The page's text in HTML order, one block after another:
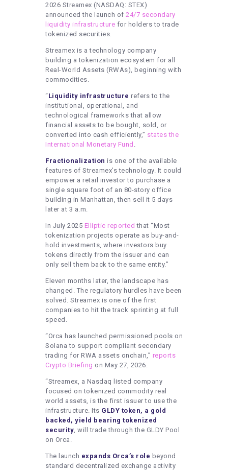
2026 Streamex (NASDAQ: STEX)
announced the launch of 24/7 secondary
liquidity infrastructure for holders to trade
tokenized securities.
Streamex is a technology company
building a tokenization ecosystem for all
Real-World Assets (RWAs), beginning with
commodities.
“Liquidity infrastructure refers to the
institutional, operational, and
technological frameworks that allow
financial assets to be bought, sold, or
converted into cash efficiently,” states the
International Monetary Fund .
Fractionalization is one of the available
features of Streamex’s technology. It could
empower a retail investor to purchase a
single square foot of an 80-story office
building in Manhattan, then sell it 5 days
later at 3 a.m.
In July 2025 Elliptic reported that “Most
tokenization projects operate as buy-and-
hold investments, where investors buy
tokens directly from the issuer and can
only sell them back to the same entity.”
Eleven months later, the landscape has
changed. The regulatory hurdles have been
solved. Streamex is one of the first
companies to hit the track sprinting at full
speed.
“Orca has launched permissioned pools on
Solana to support compliant secondary
trading for RWA assets onchain,” reports
Crypto Briefing on May 27, 2026.
“Streamex, a Nasdaq listed company
focused on tokenized commodity real
world assets, is the first issuer to use the
infrastructure. Its GLDY token, a gold
backed, yield bearing tokenized
security, will trade through the GLDY Pool
on Orca.
The launch expands Orca’s role beyond
standard decentralized exchange activity